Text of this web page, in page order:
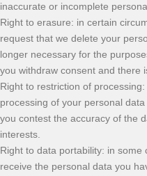
inaccurate or incomplete
Right to erasure: in certain
request that we delete your
longer necessary for the
you withdraw consent and there
Right to restriction of
processing of your personal
you contest the accuracy of the
interests.
Right to data portability: in
receive the personal data you